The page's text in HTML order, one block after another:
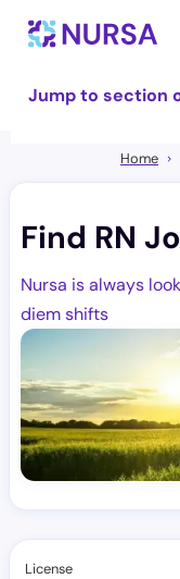
Jump to section
Home
Find RN
Nursa is always
diem shifts
License